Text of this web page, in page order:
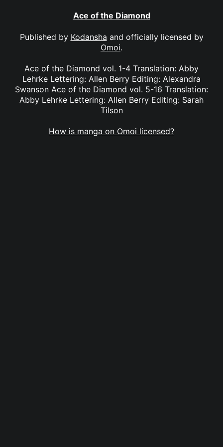
Ace of the Diamond
Published by Kodansha and officially licensed by
Omoi.
Ace of the Diamond vol. 1-4 Translation: Abby
Lehrke Lettering: Allen Berry Editing: Alexandra
Swanson Ace of the Diamond vol. 5-16 Translation:
Abby Lehrke Lettering: Allen Berry Editing: Sarah
Tilson
How is manga on Omoi licensed?